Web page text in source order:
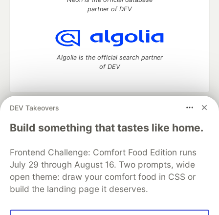
DEV Takeovers
Build something that tastes like home.
Frontend Challenge: Comfort Food Edition runs
July 29 through August 16. Two prompts, wide
open theme: draw your comfort food in CSS or
build the landing page it deserves.
partner of DEV
Algolia is the official search partner
of DEV
DEV Community
— A space to discuss and keep up software
development and manage your software career
Home
DEV Challenges DEV++
Videos
Organization Accounts
DEV Showcase About
Contact
Free Postgres Database
DEV Shop
MLH
Code of Conduct
Privacy Policy
Terms of Use
Built on
Forem — the open source
and other inclusive communities.